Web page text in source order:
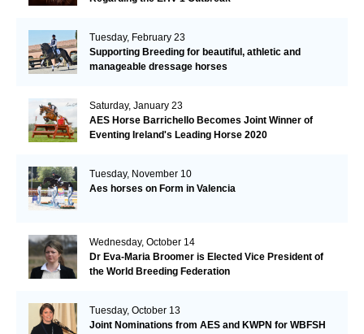
Tuesday, February 23
Supporting Breeding for beautiful, athletic and
manageable dressage horses
Saturday, January 23
AES Horse Barrichello Becomes Joint Winner of
Eventing Ireland's Leading Horse 2020
Tuesday, November 10
Aes horses on Form in Valencia
Wednesday, October 14
Dr Eva-Maria Broomer is Elected Vice President of
the World Breeding Federation
Tuesday, October 13
Joint Nominations from AES and KWPN for WBFSH